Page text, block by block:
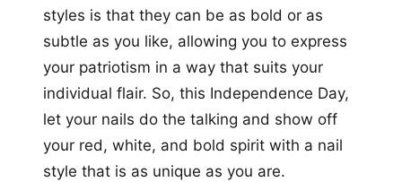
styles is that they can be as bold or as
subtle as you like, allowing you to express
your patriotism in a way that suits your
individual flair. So, this Independence Day,
let your nails do the talking and show off
your red, white, and bold spirit with a nail
style that is as unique as you are.